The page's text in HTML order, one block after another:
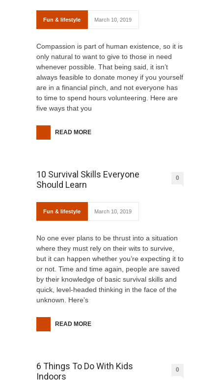
Fun & lifestyle March 10, 2019
Compassion is part of human existence, so it is
only natural to want to give to those in need
whenever possible. That being said, it isn’t
always feasible to donate money if you yourself
are in a financial pinch, and not everyone has
to time to spend hours volunteering. Here are
five ways that you
READ MORE
10 Survival Skills Everyone
Should Learn
0
Fun & lifestyle March 10, 2019
No one ever plans to be thrust into a situation
where they must rely on their wits to survive,
but it can happen whether you’re expecting it to
or not. Time and time again, people are saved
by their knowledge of basic survival skills and
quick, level-headed thinking in the face of the
unknown. Here’s
READ MORE
6 Things To Do With Kids
Indoors
0